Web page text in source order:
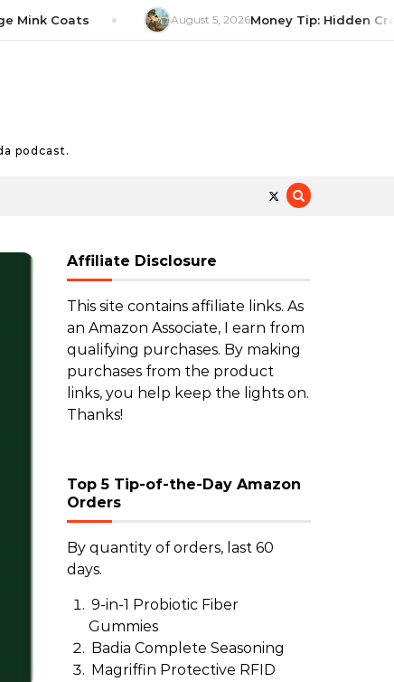
Coats August 5, 2026Money Tip: Hidden Credit
podcast.
Affiliate Disclosure
This site contains affiliate links. As
an Amazon Associate, I earn from
qualifying purchases. By making
purchases from the product
links, you help keep the lights on.
Thanks!
Top 5 Tip-of-the-Day Amazon
Orders
By quantity of orders, last 60
days.
9-in-1 Probiotic Fiber
Gummies
Badia Complete Seasoning
Magriffin Protective RFID